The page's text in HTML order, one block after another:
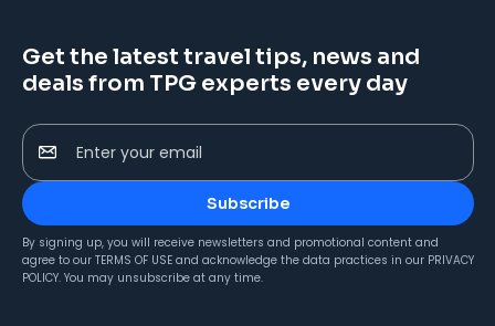
Get the latest travel tips, news and
deals from TPG experts every day
Enter your email
Subscribe
By signing up, you will receive newsletters and promotional content and
agree to our TERMS OF USE and acknowledge the data practices in our PRIVACY
POLICY. You may unsubscribe at any time.